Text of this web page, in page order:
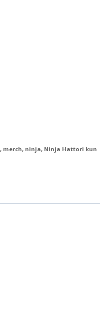
, merch, ninja, Ninja Hattori kun